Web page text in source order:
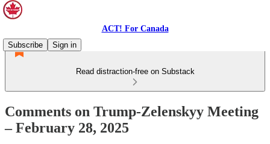
ACT! For Canada
Subscribe
Sign in
Read distraction-free on Substack
Comments on Trump-Zelenskyy Meeting
– February 28, 2025